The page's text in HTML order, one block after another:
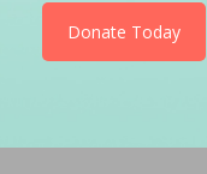
Donate Today